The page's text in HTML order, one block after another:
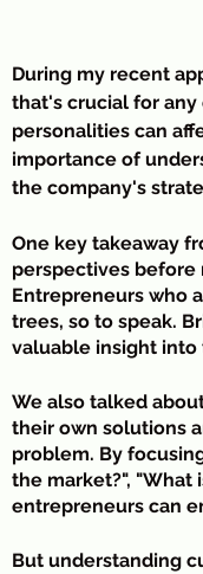
During my recent
that's crucial for
personalities can
importance of
the company's
One key takeaway
perspectives before
Entrepreneurs who
trees, so to speak.
valuable insight
We also talked
their own solutions
problem. By
the market?", "What
entrepreneurs can
But understanding